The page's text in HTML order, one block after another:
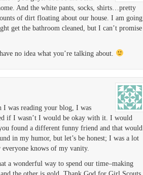
And the white pants, socks, shirts…pretty
of dirt floating about our house. I am going
get the bathroom cleaned, but I can’t promise
no idea what you’re talking about.
I was reading your blog, I was
if I wasn’t I would be okay with it. I would
found a different funny friend and that would
in my humor, but let’s be honest; I was a lot
knows of my vanity.
a wonderful way to spend our time–making